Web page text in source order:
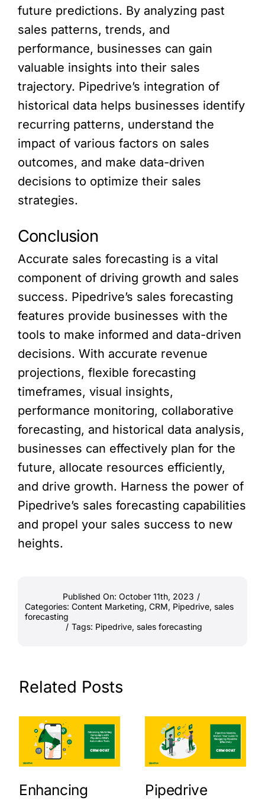
future predictions. By analyzing past
sales patterns, trends, and
performance, businesses can gain
valuable insights into their sales
trajectory. Pipedrive’s integration of
historical data helps businesses identify
recurring patterns, understand the
impact of various factors on sales
outcomes, and make data-driven
decisions to optimize their sales
strategies.
Conclusion
Accurate sales forecasting is a vital
component of driving growth and sales
success. Pipedrive’s sales forecasting
features provide businesses with the
tools to make informed and data-driven
decisions. With accurate revenue
projections, flexible forecasting
timeframes, visual insights,
performance monitoring, collaborative
forecasting, and historical data analysis,
businesses can effectively plan for the
future, allocate resources efficiently,
and drive growth. Harness the power of
Pipedrive’s sales forecasting capabilities
and propel your sales success to new
heights.
Published On: October 11th, 2023 /
Categories: Content Marketing, CRM, Pipedrive, sales
forecasting
/ Tags: Pipedrive, sales forecasting
Related Posts
Enhancing
Pipedrive